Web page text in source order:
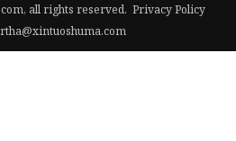
all rights reserved. Privacy Policy